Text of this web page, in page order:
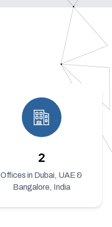
2
Offices in Dubai, UAE &
Bangalore, India